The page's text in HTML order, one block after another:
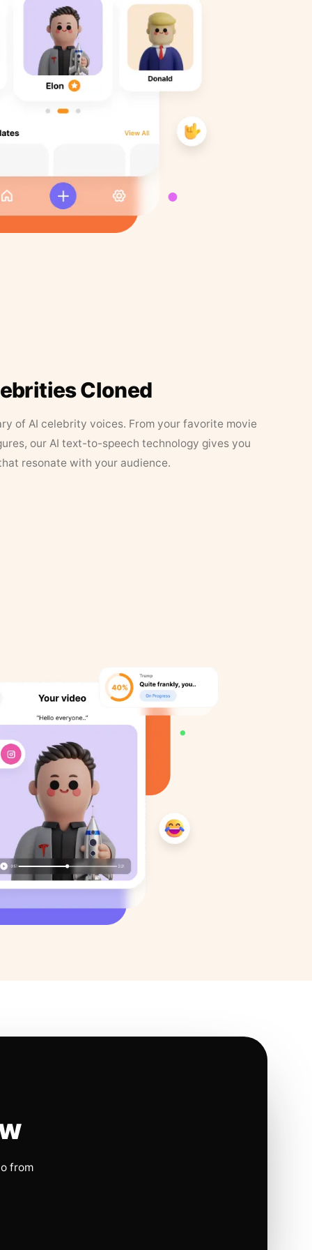
Cloned
of AI celebrity voices. From your favorite movie
our AI text-to-speech technology gives you
resonate with your audience.
from